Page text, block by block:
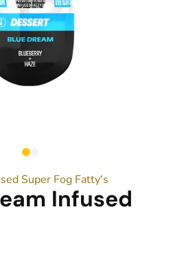
Super Fog Fatty's
Infused